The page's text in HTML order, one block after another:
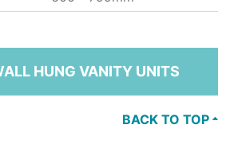
HUNG VANITY UNITS
BACK TO TOP